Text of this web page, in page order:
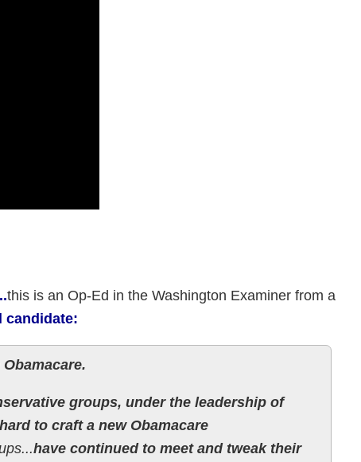
this is an Op-Ed in the Washington Examiner from a
candidate:
groups, under the leadership of
to craft a new Obamacare
have continued to meet and tweak their